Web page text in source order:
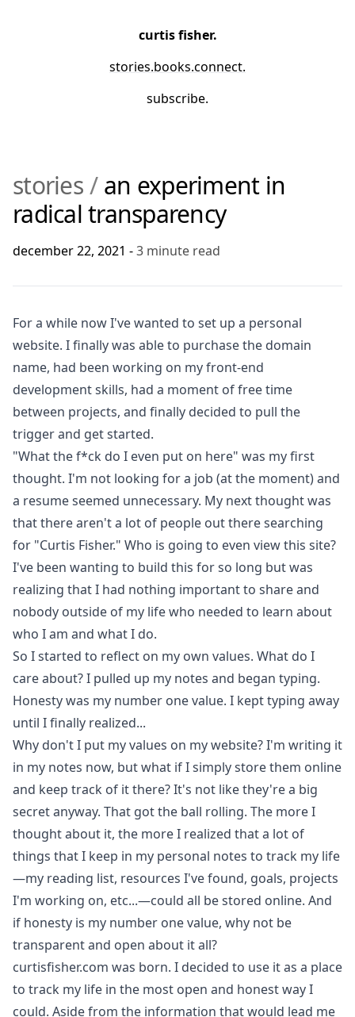
curtis fisher.
stories.books.connect.
subscribe.
stories / an experiment in
radical transparency
december 22, 2021 -3 minute read
For a while now I've wanted to set up a personal
website. I finally was able to purchase the domain
name, had been working on my front-end
development skills, had a moment of free time
between projects, and finally decided to pull the
trigger and get started.
"What the f*ck do I even put on here" was my first
thought. I'm not looking for a job (at the moment) and
a resume seemed unnecessary. My next thought was
that there aren't a lot of people out there searching
for "Curtis Fisher." Who is going to even view this site?
I've been wanting to build this for so long but was
realizing that I had nothing important to share and
nobody outside of my life who needed to learn about
who I am and what I do.
So I started to reflect on my own values. What do I
care about? I pulled up my notes and began typing.
Honesty was my number one value. I kept typing away
until I finally realized...
Why don't I put my values on my website? I'm writing it
in my notes now, but what if I simply store them online
and keep track of it there? It's not like they're a big
secret anyway. That got the ball rolling. The more I
thought about it, the more I realized that a lot of
things that I keep in my personal notes to track my life
—my reading list, resources I've found, goals, projects
I'm working on, etc...—could all be stored online. And
if honesty is my number one value, why not be
transparent and open about it all?
curtisfisher.com was born. I decided to use it as a place
to track my life in the most open and honest way I
could. Aside from the information that would lead me